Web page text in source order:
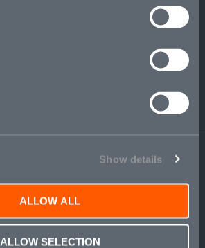
Show details
ALLOW ALL
ALLOW SELECTION
DOWNLOAD
CONTACT